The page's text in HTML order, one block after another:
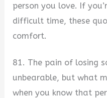
person you love. If
difficult time, these
comfort.
81. The pain of losing
unbearable, but what
when you know that